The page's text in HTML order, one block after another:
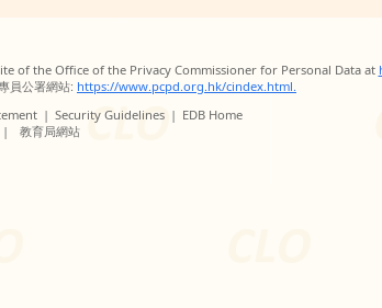
of the Office of the Privacy Commissioner for Personal Data at
員公署網站: https://www.pcpd.org.hk/cindex.html.
| Security Guidelines | EDB Home
| 教育局網站